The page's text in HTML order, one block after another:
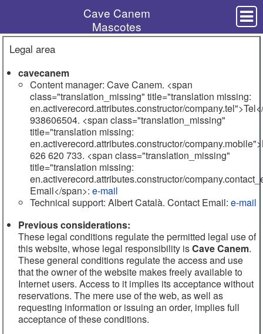
Cave Canem
Mascotes
Cadells
Accessoris
Perruqueria i estètica
Consells útils
Servei de residència canina
Contacte
938606504
e-mail
Montornès del Vallès
Legal area
All rights reserved by Cave Canem
Legal area
cavecanem
Content manager: Cave Canem. <span
class="translation_missing" title="translation missing:
en.activerecord.attributes.constructor/
938606504. <span class="translation_missing"
title="translation missing:
en.activerecord.attributes.constructor/
626 620 733. <span class="translation_missing"
title="translation missing:
en.activerecord.attributes.constructor/
Email</span>: e-mail
Technical support: Albert Català. Contact Email: e-mail
Previous considerations:
These legal conditions regulate the permitted legal use of
this website, whose legal responsibility isCave Canem.
These general conditions regulate the access and use
that the owner of the website makes freely available to
Internet users. Access to it implies its acceptance without
reservations. The mere use of the web, as well as
requesting information or issuing an order, implies full
acceptance of these conditions.